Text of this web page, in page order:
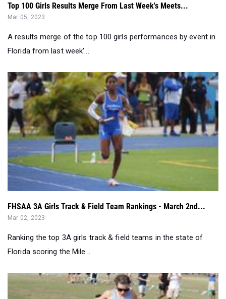
Top 100 Girls Results Merge From Last Week's Meets...
Mar 05, 2023
A results merge of the top 100 girls performances by event in
Florida from last week'...
FHSAA 3A Girls Track & Field Team Rankings - March 2nd...
Mar 02, 2023
Ranking the top 3A girls track & field teams in the state of
Florida scoring the Mile...